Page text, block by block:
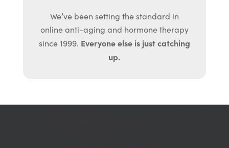
We’ve been setting the standard in
online anti-aging and hormone therapy
since 1999. Everyone else is just catching
up.